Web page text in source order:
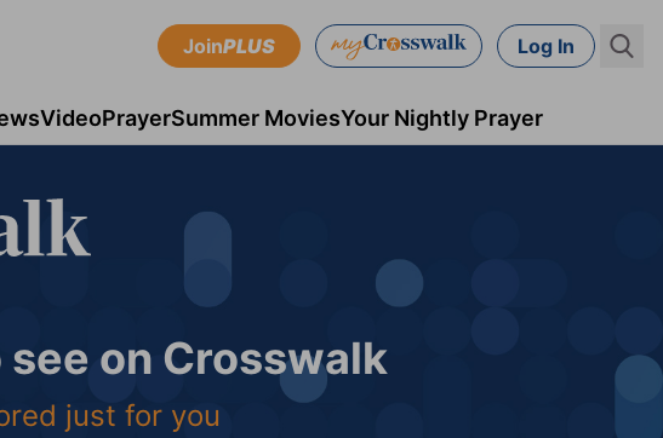
JoinPLUS Log In
VideoPrayerSummer MoviesYour Nightly Prayer
on Crosswalk
just for you